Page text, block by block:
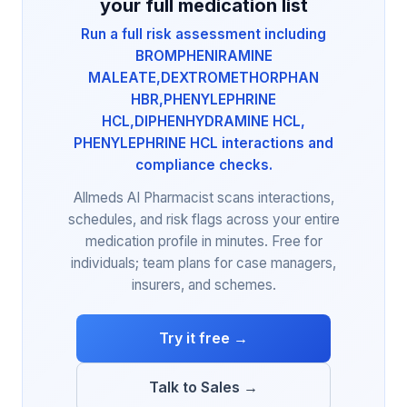
your full medication list
Run a full risk assessment including
BROMPHENIRAMINE
MALEATE,DEXTROMETHORPHAN
HBR,PHENYLEPHRINE
HCL,DIPHENHYDRAMINE HCL,
PHENYLEPHRINE HCL interactions and
compliance checks.
Allmeds AI Pharmacist scans interactions,
schedules, and risk flags across your entire
medication profile in minutes. Free for
individuals; team plans for case managers,
insurers, and schemes.
Try it free →
Talk to Sales →